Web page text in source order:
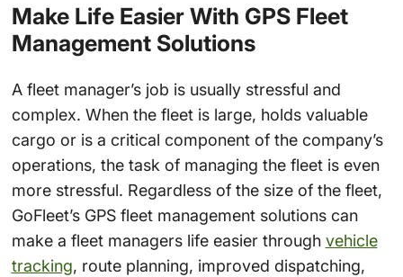
Make Life Easier With GPS Fleet
Management Solutions
A fleet manager’s job is usually stressful and
complex. When the fleet is large, holds valuable
cargo or is a critical component of the company’s
operations, the task of managing the fleet is even
more stressful. Regardless of the size of the fleet,
GoFleet’s GPS fleet management solutions can
make a fleet managers life easier through vehicle
tracking, route planning, improved dispatching,